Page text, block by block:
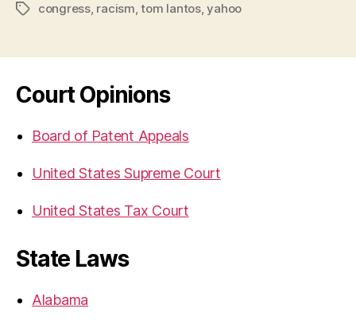
Tagscongress, racism,tom lantos,yahoo
Court Opinions
Board of Patent Appeals
United States Supreme Court
United States Tax Court
State Laws
Alabama